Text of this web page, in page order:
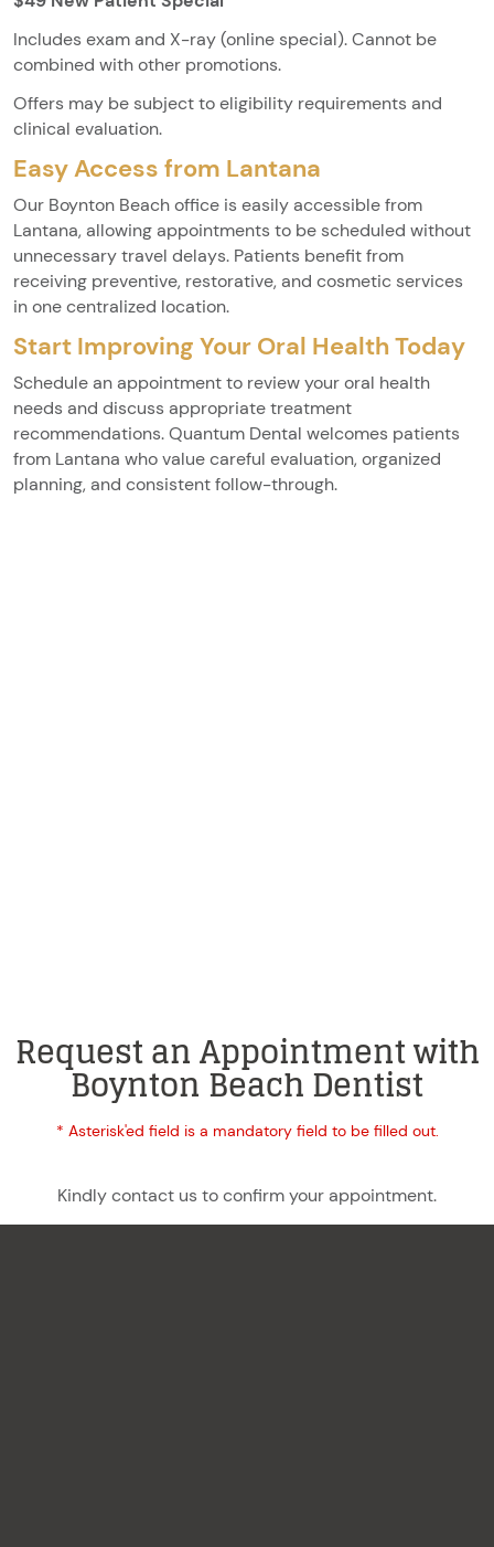
Includes exam and X-ray (online special). Cannot be
combined with other promotions.
Offers may be subject to eligibility requirements and
clinical evaluation.
Easy Access from Lantana
Our Boynton Beach office is easily accessible from
Lantana, allowing appointments to be scheduled without
unnecessary travel delays. Patients benefit from
receiving preventive, restorative, and cosmetic services
in one centralized location.
Start Improving Your Oral Health Today
Schedule an appointment to review your oral health
needs and discuss appropriate treatment
recommendations. Quantum Dental welcomes patients
from Lantana who value careful evaluation, organized
planning, and consistent follow-through.
Request an Appointment with
Boynton Beach Dentist
* Asterisk'ed field is a mandatory field to be filled out.
Kindly contact us to confirm your appointment.